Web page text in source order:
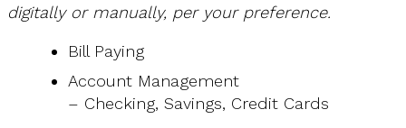
digitally or manually, per your preference.
Bill Paying
Account Management
– Checking, Savings, Credit Cards